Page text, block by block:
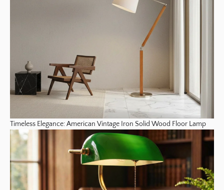
Timeless Elegance: American Vintage Iron Solid Wood Floor Lamp